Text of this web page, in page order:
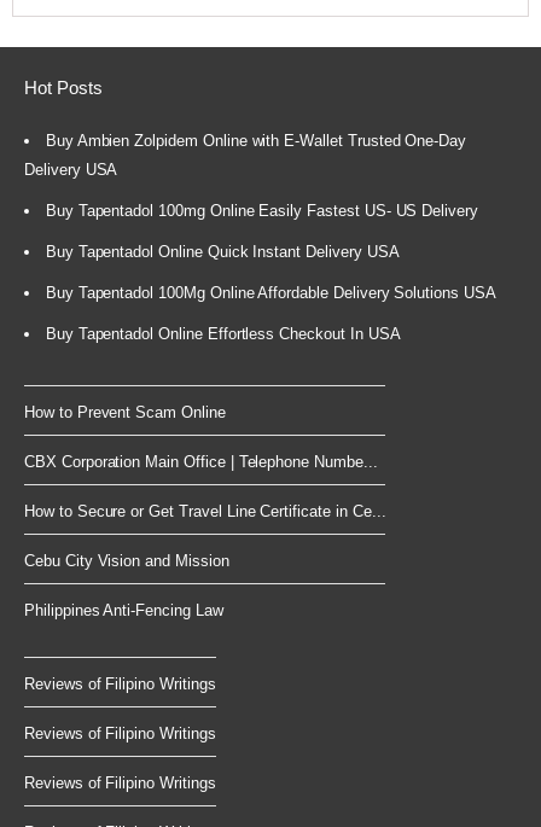
Hot Posts
Buy Ambien Zolpidem Online with E-Wallet Trusted One-Day
Delivery USA
Buy Tapentadol 100mg Online Easily Fastest US- US Delivery
Buy Tapentadol Online Quick Instant Delivery USA
Buy Tapentadol 100Mg Online Affordable Delivery Solutions USA
Buy Tapentadol Online Effortless Checkout In USA
How to Prevent Scam Online
CBX Corporation Main Office | Telephone Numbe...
How to Secure or Get Travel Line Certificate in Ce...
Cebu City Vision and Mission
Philippines Anti-Fencing Law
Reviews of Filipino Writings
Reviews of Filipino Writings
Reviews of Filipino Writings